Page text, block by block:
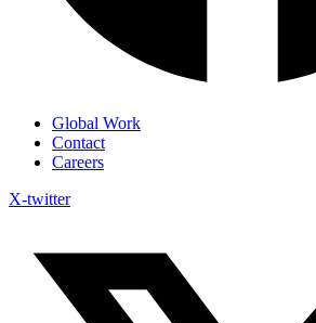
Global Work
Contact
Careers
X-twitter